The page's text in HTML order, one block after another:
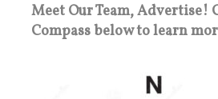
Meet Our Team, Advertise!
Compass below to learn